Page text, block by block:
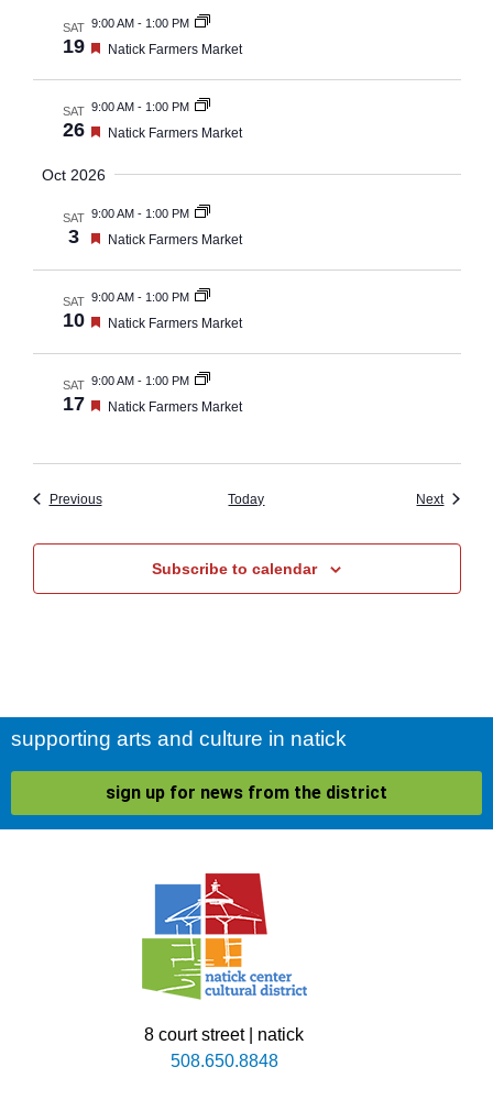
SAT
19
9:00 AM- 1:00 PM
Featured
Natick Farmers Market
SAT
26
9:00 AM- 1:00 PM
Featured
Natick Farmers Market
Oct 2026
SAT
3
9:00 AM- 1:00 PM
Featured
Natick Farmers Market
SAT
10
9:00 AM- 1:00 PM
Featured
Natick Farmers Market
SAT
17
9:00 AM- 1:00 PM
Featured
Natick Farmers Market
PreviousEvents Today NextEvents
Subscribe to calendar
supporting arts and culture in natick
sign up for news from the district
8 court street | natick
508.650.8848